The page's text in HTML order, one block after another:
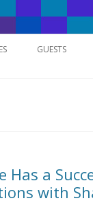
GUESTS
Has a
with